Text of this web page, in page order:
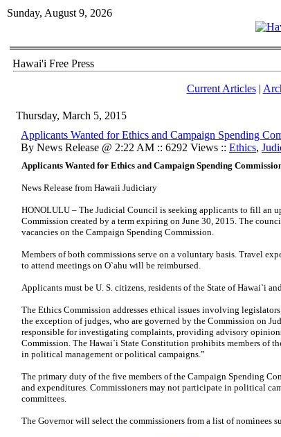
Sunday, August 9, 2026
Hawai'i Free Press
Current Articles|
Thursday, March 5, 2015
Applicants Wanted for Ethics and Campaign Spending
By News Release @ 2:22 AM :: 6292 Views :: Ethics,
Applicants Wanted for Ethics and Campaign Spending
News Release from Hawaii Judiciary
HONOLULU – The Judicial Council is seeking applicants to fill an
Commission created by a term expiring on June 30, 2015. The
vacancies on the Campaign Spending Commission.
Members of both commissions serve on a voluntary basis. Travel
to attend meetings on O`ahu will be reimbursed.
Applicants must be U. S. citizens, residents of the State of Hawai`i
The Ethics Commission addresses ethical issues involving
the exception of judges, who are governed by the Commission on
responsible for investigating complaints, providing advisory
Commission. The Hawai`i State Constitution prohibits members of
in political management or political campaigns.”
The primary duty of the five members of the Campaign Spending
and expenditures. Commissioners may not participate in political
committees.
The Governor will select the commissioners from a list of nominees